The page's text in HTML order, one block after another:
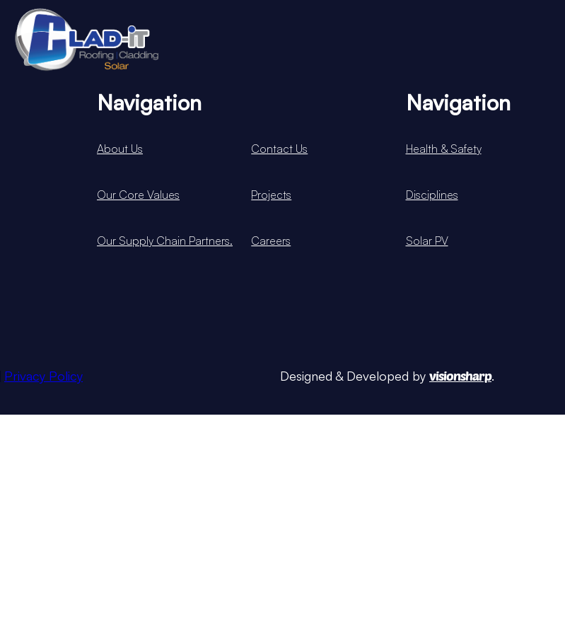
Navigation
About Us
Our Core Values
Our Supply Chain Partners.
Contact Us
Projects
Careers
Navigation
Health & Safety
Disciplines
Solar PV
Privacy Policy Designed & Developed by visionsharp.